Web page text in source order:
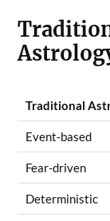
Traditional
Event-based
Fear-driven
Deterministic